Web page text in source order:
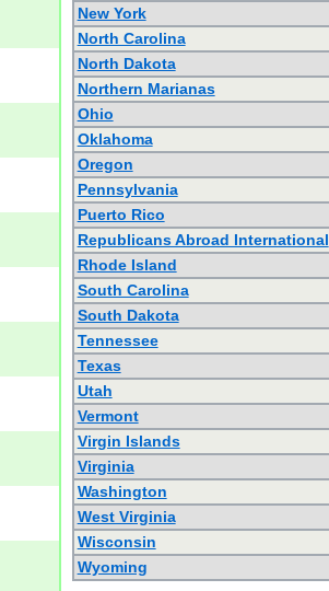
New York
North Carolina
North Dakota
Northern Marianas
Ohio
Oklahoma
Oregon
Pennsylvania
Puerto Rico
Republicans Abroad International
Rhode Island
South Carolina
South Dakota
Tennessee
Texas
Utah
Vermont
Virgin Islands
Virginia
Washington
West Virginia
Wisconsin
Wyoming